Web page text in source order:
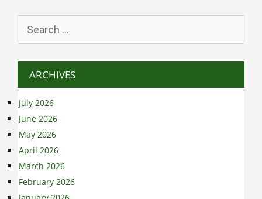
for:
ARCHIVES
July 2026
June 2026
May 2026
April 2026
March 2026
February 2026